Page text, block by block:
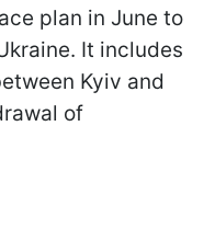
plan in June to
It includes
Kyiv and
of